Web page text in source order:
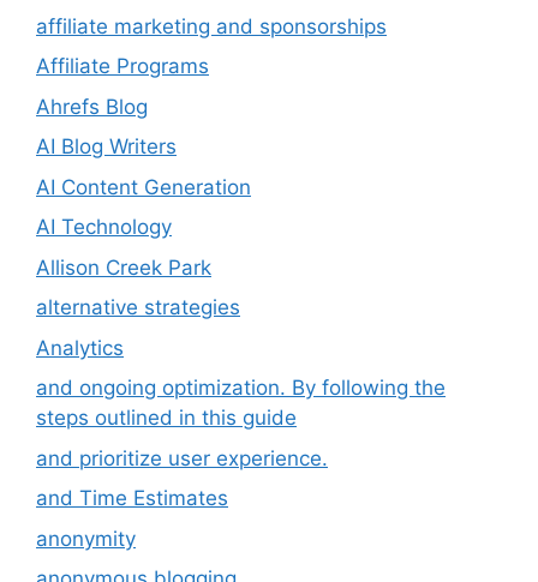
affiliate marketing and sponsorships
Affiliate Programs
Ahrefs Blog
AI Blog Writers
AI Content Generation
AI Technology
Allison Creek Park
alternative strategies
Analytics
and ongoing optimization. By following the
steps outlined in this guide
and prioritize user experience.
and Time Estimates
anonymity